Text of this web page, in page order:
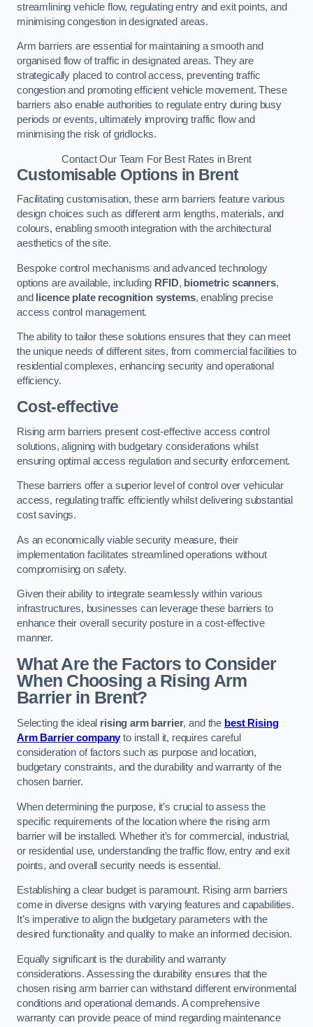
streamlining vehicle flow, regulating entry and exit points, and
minimising congestion in designated areas.
Arm barriers are essential for maintaining a smooth and
organised flow of traffic in designated areas. They are
strategically placed to control access, preventing traffic
congestion and promoting efficient vehicle movement. These
barriers also enable authorities to regulate entry during busy
periods or events, ultimately improving traffic flow and
minimising the risk of gridlocks.
Contact Our Team For Best Rates in Brent
Customisable Options in Brent
Facilitating customisation, these arm barriers feature various
design choices such as different arm lengths, materials, and
colours, enabling smooth integration with the architectural
aesthetics of the site.
Bespoke control mechanisms and advanced technology
options are available, including RFID, biometric scanners,
and
licence plate recognition systems, enabling precise
access control management.
The ability to tailor these solutions ensures that they can meet
the unique needs of different sites, from commercial facilities to
residential complexes, enhancing security and operational
efficiency.
Cost-effective
Rising arm barriers present cost-effective access control
solutions, aligning with budgetary considerations whilst
ensuring optimal access regulation and security enforcement.
These barriers offer a superior level of control over vehicular
access, regulating traffic efficiently whilst delivering substantial
cost savings.
As an economically viable security measure, their
implementation facilitates streamlined operations without
compromising on safety.
Given their ability to integrate seamlessly within various
infrastructures, businesses can leverage these barriers to
enhance their overall security posture in a cost-effective
manner.
What Are the Factors to Consider
When Choosing a Rising Arm
Barrier in Brent?
Selecting the ideal rising arm barrier, and the best Rising
Arm Barrier companyto install it, requires careful
consideration of factors such as purpose and location,
budgetary constraints, and the durability and warranty of the
chosen barrier.
When determining the purpose, it’s crucial to assess the
specific requirements of the location where the rising arm
barrier will be installed. Whether it’s for commercial, industrial,
or residential use, understanding the traffic flow, entry and exit
points, and overall security needs is essential.
Establishing a clear budget is paramount. Rising arm barriers
come in diverse designs with varying features and capabilities.
It’s imperative to align the budgetary parameters with the
desired functionality and quality to make an informed decision.
Equally significant is the durability and warranty
considerations. Assessing the durability ensures that the
chosen rising arm barrier can withstand different environmental
conditions and operational demands. A comprehensive
warranty can provide peace of mind regarding maintenance